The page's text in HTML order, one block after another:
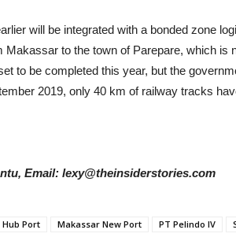
will be integrated with a bonded zone
Makassar to the town of Parepare, which is
to be completed this year, but the
2019, only 40 km of railway tracks
Email: lexy@theinsiderstories.com
Port Makassar New Port PT Pelindo IV